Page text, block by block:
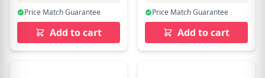
Price Match Guarantee
Add to cart
Price Match Guarantee
Add to cart